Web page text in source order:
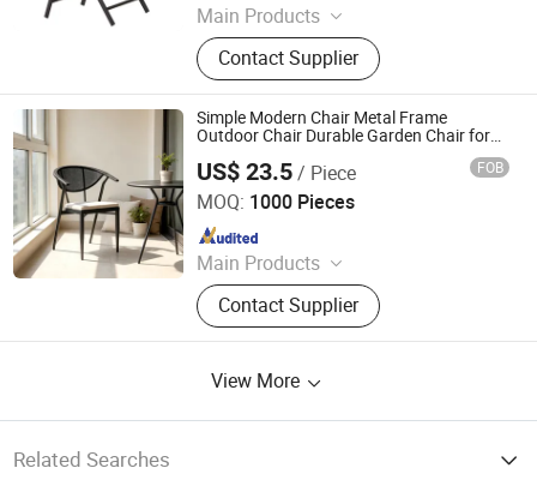
Main Products
Outdoor Furniture, Dinning Furniture,
Office Furniture, Living Room
Furniture
Contact Supplier
Simple Modern Chair Metal Frame
Outdoor Chair Durable Garden Chair for
US$ 23.5/ Piece FOB
MOQ: 1000 Pieces
Main Products
Dining Chair, Wooden Chair, Table,
Bar Chair, Ergonomic Office Chair,
Modern Chair, Plastic Chair, Sofa
Contact Supplier
Langfang Chance Furniture Co., Ltd.
Since 2025
View More
Related Searches